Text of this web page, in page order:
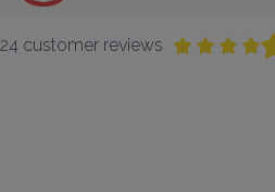
24 customer reviews